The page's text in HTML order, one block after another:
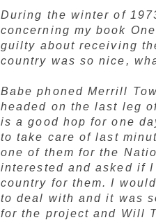
During the winter of
concerning my book
guilty about receiving
country was so nice,
Babe phoned Merrill
headed on the last leg
is a good hop for one
to take care of last
one of them for the
interested and asked if
country for them. I
to deal with and it was
for the project and Will